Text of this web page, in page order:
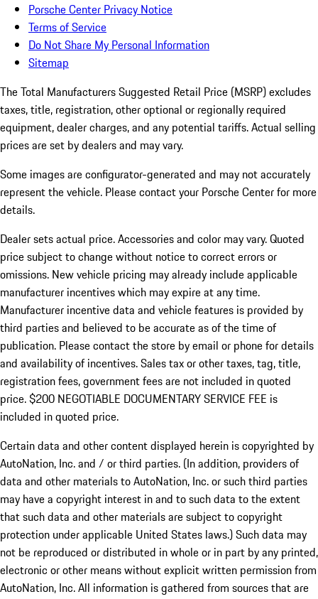
Porsche Center Privacy Notice
Terms of Service
Do Not Share My Personal Information
Sitemap
The Total Manufacturers Suggested Retail Price (MSRP) excludes
taxes, title, registration, other optional or regionally required
equipment, dealer charges, and any potential tariffs. Actual selling
prices are set by dealers and may vary.
Some images are configurator-generated and may not accurately
represent the vehicle. Please contact your Porsche Center for more
details.
Dealer sets actual price. Accessories and color may vary. Quoted
price subject to change without notice to correct errors or
omissions. New vehicle pricing may already include applicable
manufacturer incentives which may expire at any time.
Manufacturer incentive data and vehicle features is provided by
third parties and believed to be accurate as of the time of
publication. Please contact the store by email or phone for details
and availability of incentives.Sales tax or other taxes, tag, title,
registration fees, government fees are not included in quoted
price. $200 NEGOTIABLE DOCUMENTARY SERVICE FEE is
included in quoted price.
Certain data and other content displayed herein is copyrighted by
AutoNation, Inc. and / or third parties. (In addition, providers of
data and other materials to AutoNation, Inc. or such third parties
may have a copyright interest in and to such data to the extent
that such data and other materials are subject to copyright
protection under applicable United States laws.) Such data may
not be reproduced or distributed in whole or in part by any printed,
electronic or other means without explicit written permission from
AutoNation, Inc. All information is gathered from sources that are